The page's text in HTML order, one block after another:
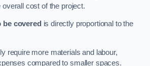
overall cost of the project.
be covered is directly proportional to the
require more materials and labour,
compared to smaller spaces.